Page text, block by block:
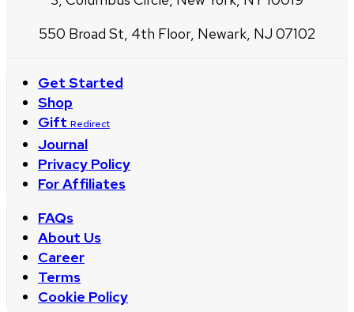
550 Broad St, 4th Floor, Newark, NJ 07102
Get Started
Shop
Gift Redirect
Journal
Privacy Policy
For Affiliates
FAQs
About Us
Career
Terms
Cookie Policy